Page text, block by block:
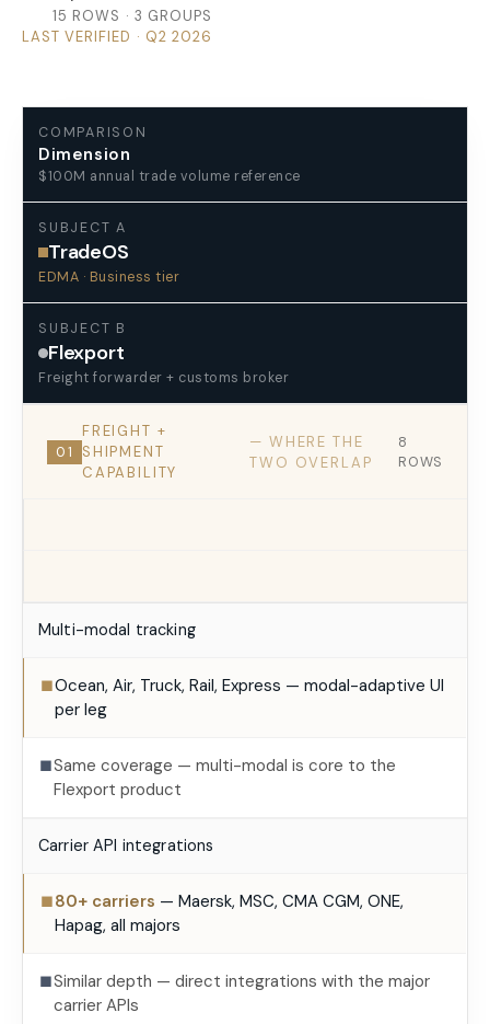
15 ROWS · 3 GROUPS
LAST VERIFIED · Q2 2026
COMPARISON
Dimension
$100M annual trade volume reference
SUBJECT A
TradeOS
EDMA · Business tier
SUBJECT B
Flexport
Freight forwarder + customs broker
01
FREIGHT +
SHIPMENT
CAPABILITY
— WHERE THE
TWO OVERLAP
8
ROWS
Multi-modal tracking
■Ocean, Air, Truck, Rail, Express — modal-adaptive UI
per leg
■Same coverage — multi-modal is core to the
Flexport product
Carrier API integrations
■80+ carriers — Maersk, MSC, CMA CGM, ONE,
Hapag, all majors
■Similar depth — direct integrations with the major
carrier APIs